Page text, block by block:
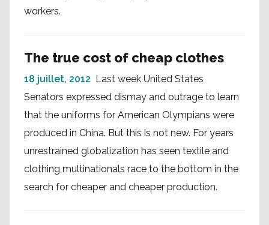
workers.
The true cost of cheap clothes
18 juillet, 2012 Last week United States
Senators expressed dismay and outrage to learn
that the uniforms for American Olympians were
produced in China. But this is not new. For years
unrestrained globalization has seen textile and
clothing multinationals race to the bottom in the
search for cheaper and cheaper production.